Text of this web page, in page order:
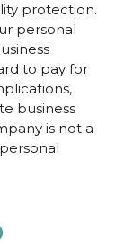
protection.
personal
to pay for
business
is not a